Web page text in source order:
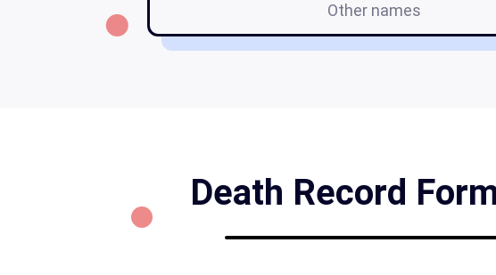
Other names
Death Record